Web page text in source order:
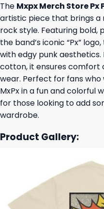
The Mxpx Merch Store Px
artistic piece that brings a
rock style. Featuring
the band’s iconic “Px”
with edgy punk
cotton, it ensures comfort
wear. Perfect for fans
MxPx in a fun and colorful
for those looking to add
wardrobe.
Product Gallery: